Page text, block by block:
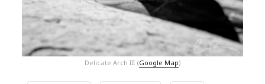
Delicate Arch III (Google Map)